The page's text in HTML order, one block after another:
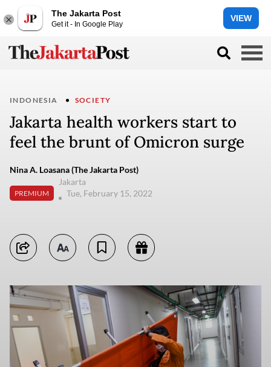
The Jakarta Post
Get it - In Google Play
VIEW
INDONESIA SOCIETY
Jakarta health workers start to
feel the brunt of Omicron surge
Nina A. Loasana (The Jakarta Post)
PREMIUM
Jakarta
Tue, February 15, 2022